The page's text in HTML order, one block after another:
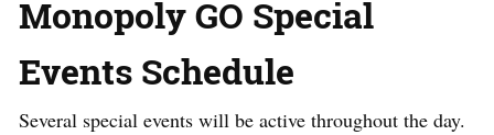
Monopoly GO Special
Events Schedule
Several special events will be active throughout the day.